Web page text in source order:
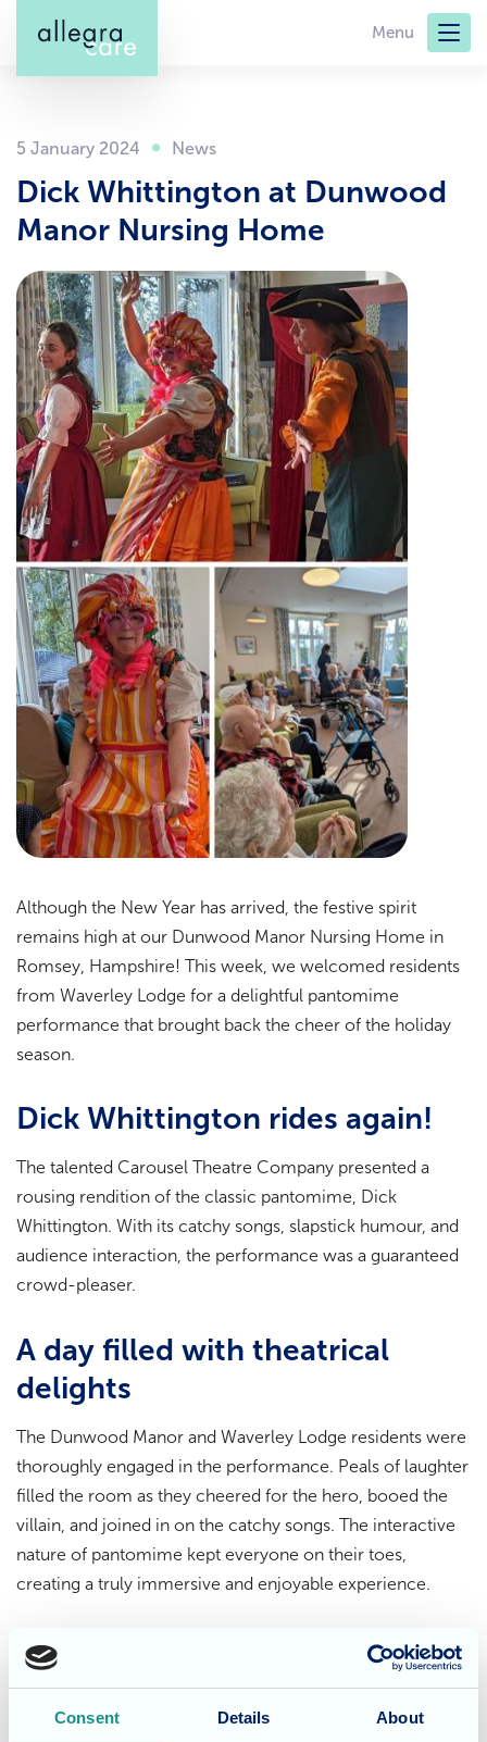
Consent Details About
main
Menu
5 January 2024
Dick Whittington at Dunwood
Manor Nursing Home
Although the New Year has arrived, the festive spirit
remains high at our Dunwood Manor Nursing Home in
Romsey, Hampshire! This week, we welcomed residents
from Waverley Lodge for a delightful pantomime
performance that brought back the cheer of the holiday
season.
Dick Whittington rides again!
The talented Carousel Theatre Company presented a
rousing rendition of the classic pantomime, Dick
Whittington. With its catchy songs, slapstick humour, and
audience interaction, the performance was a guaranteed
crowd-pleaser.
A day filled with theatrical
delights
The Dunwood Manor and Waverley Lodge residents were
thoroughly engaged in the performance. Peals of laughter
filled the room as they cheered for the hero, booed the
villain, and joined in on the catchy songs. The interactive
nature of pantomime kept everyone on their toes,
creating a truly immersive and enjoyable experience.
Building community spirit
Lodgeresidents was more than just a fun afternoon at the